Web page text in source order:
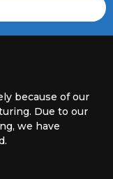
because of our
Due to our
we have